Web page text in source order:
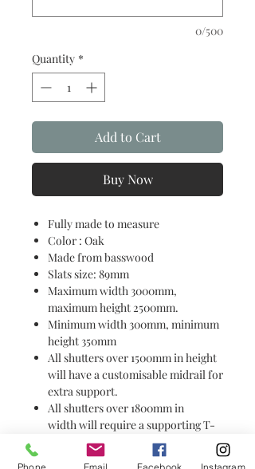
0/500
Quantity *
Add to Cart
Buy Now
Fully made to measure
Color : Oak
Made from basswood
Slats size: 89mm
Maximum width 3000mm,
maximum height 2500mm.
Minimum width 300mm, minimum
height 350mm
All shutters over 1500mm in height
will have a customisable midrail for
extra support.
All shutters over 1800mm in
width will require a supporting T-
Bar for additional strength &
support.
Phone Email Facebook Instagram